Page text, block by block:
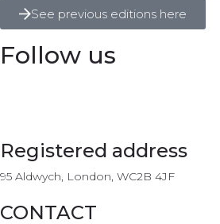
See previous editions here
Follow us
Registered address
95 Aldwych, London, WC2B 4JF
CONTACT